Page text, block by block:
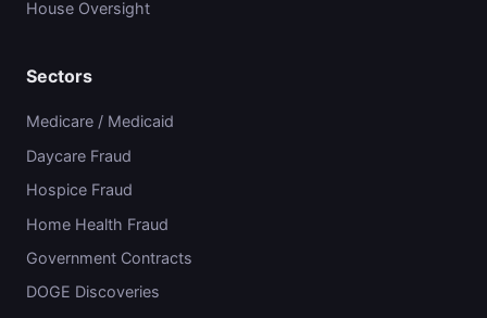
House Oversight
Sectors
Medicare / Medicaid
Daycare Fraud
Hospice Fraud
Home Health Fraud
Government Contracts
DOGE Discoveries